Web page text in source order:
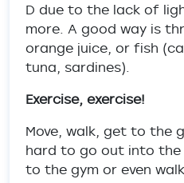
D due to the lack of
more. A good way is
orange juice, or fish
tuna, sardines).
Exercise, exercise!
Move, walk, get to the
hard to go out into
to the gym or even